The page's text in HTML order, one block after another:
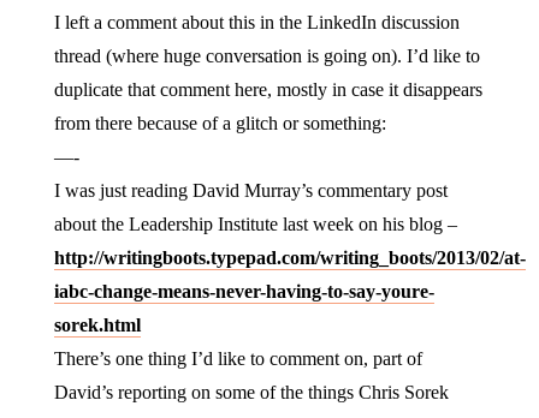
I left a comment about this in the LinkedIn discussion
thread (where huge conversation is going on). I’d like to
duplicate that comment here, mostly in case it disappears
from there because of a glitch or something:
—-
I was just reading David Murray’s commentary post
about the Leadership Institute last week on his blog –
http://writingboots.typepad.com/writing_boots/2013/02/at-
iabc-change-means-never-having-to-say-youre-
sorek.html
There’s one thing I’d like to comment on, part of
David’s reporting on some of the things Chris Sorek